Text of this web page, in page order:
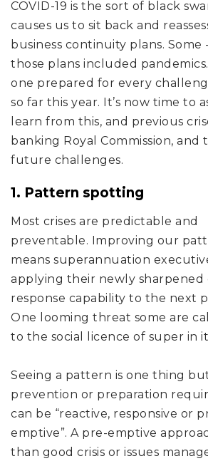
COVID-19 is the sort of black
causes us to sit back and
business continuity plans. Some -
those plans included pandemics.
one prepared for every
so far this year. It’s now time to
learn from this, and previous
banking Royal Commission, and
future challenges.
1. Pattern spotting
Most crises are predictable and
preventable. Improving our
means superannuation
applying their newly sharpened
response capability to the next
One looming threat some are
to the social licence of super in
Seeing a pattern is one thing
prevention or preparation
can be “reactive, responsive or
emptive”. A pre-emptive
than good crisis or issues